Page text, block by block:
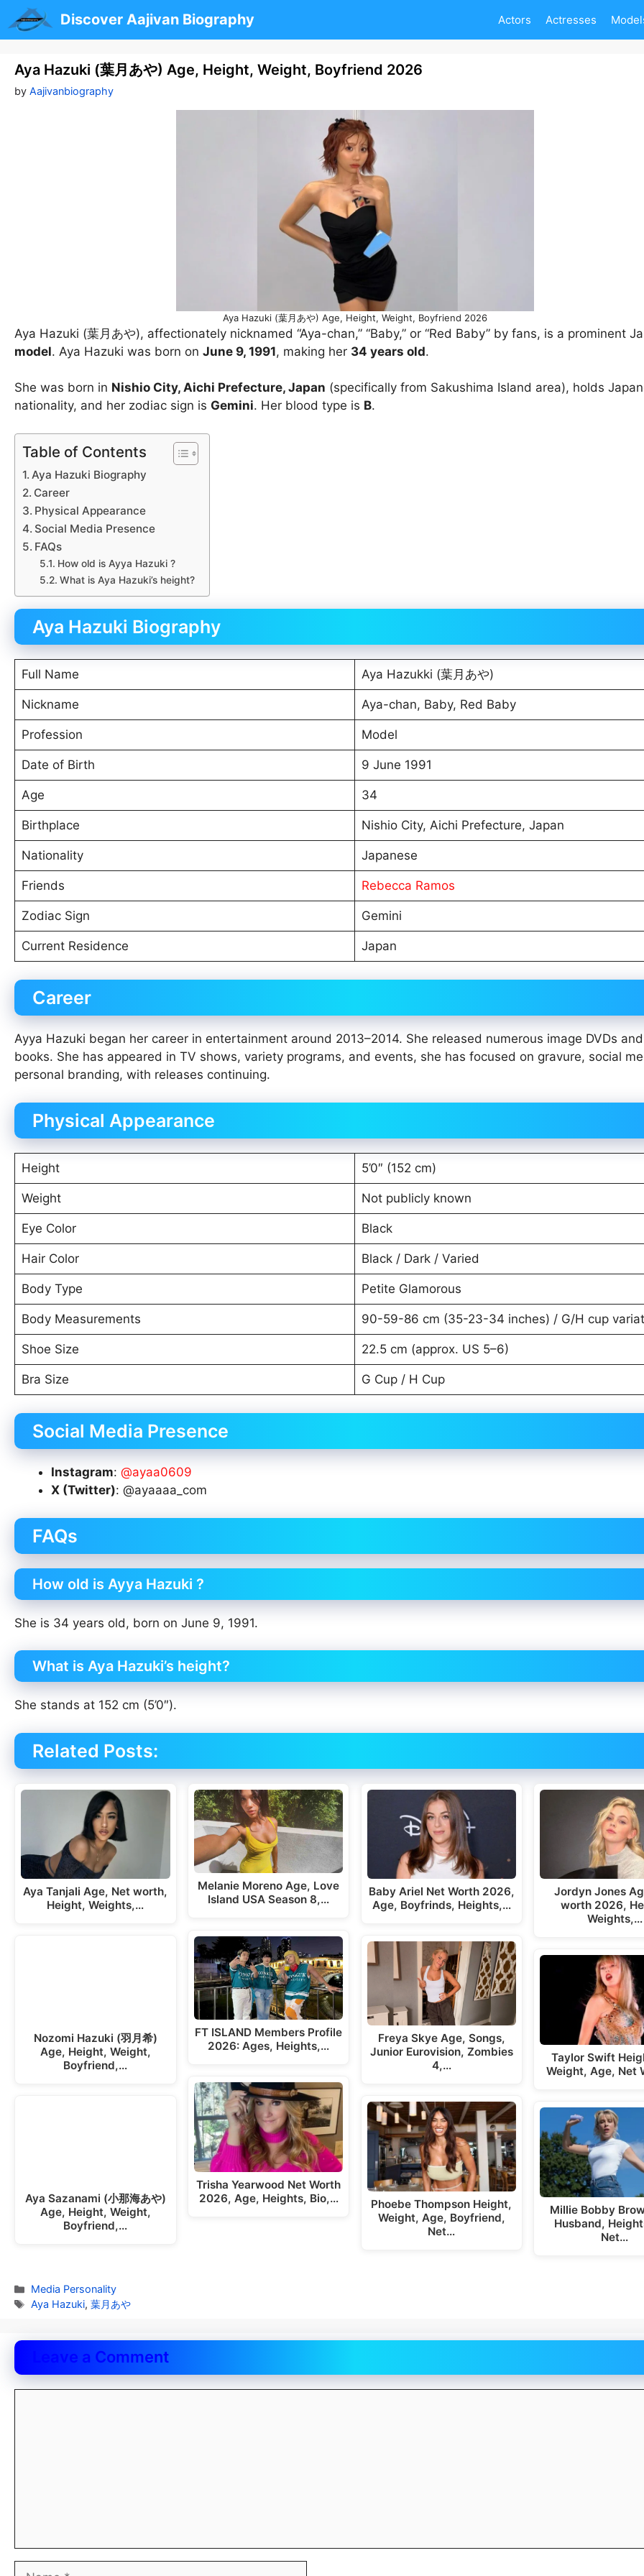
to
content
Discover Aajivan Biography Actors Actresses
Aya Hazuki (葉月あや) Age, Height, Weight, Boyfriend 2026
by Aajivanbiography
Aya Hazuki (葉月あや) Age, Height, Weight, Boyfriend 2026
Aya Hazuki (葉月あや), affectionately nicknamed “Aya-chan,” “Baby,” or “Red Baby” by fans, is a prominent
model. Aya Hazuki was born on June 9, 1991, making her 34 years old.
She was born in Nishio City, Aichi Prefecture, Japan (specifically from Sakushima Island area), holds
nationality, and her zodiac sign is Gemini. Her blood type is B.
Table of Contents
Aya Hazuki Biography
Career
Physical Appearance
Social Media Presence
FAQs
How old is Ayya Hazuki ?
What is Aya Hazuki’s height?
Aya Hazuki Biography
Full Name Aya Hazukki (葉月あや)
Nickname Aya-chan, Baby, Red Baby
Profession Model
Date of Birth 9 June 1991
Age 34
Birthplace Nishio City, Aichi Prefecture, Japan
Nationality Japanese
Friends Rebecca Ramos
Zodiac Sign Gemini
Current Residence Japan
Career
Ayya Hazuki began her career in entertainment around 2013–2014. She released numerous image DVDs
books. She has appeared in TV shows, variety programs, and events, she has focused on gravure, social
personal branding, with releases continuing.
Physical Appearance
Height 5’0″ (152 cm)
Weight Not publicly known
Eye Color Black
Hair Color Black / Dark / Varied
Body Type Petite Glamorous
Body Measurements 90-59-86 cm (35-23-34 inches) / G/H cup
Shoe Size 22.5 cm (approx. US 5–6)
Bra Size G Cup / H Cup
Social Media Presence
Instagram: @ayaa0609
X (Twitter): @ayaaaa_com
FAQs
How old is Ayya Hazuki ?
She is 34 years old, born on June 9, 1991.
What is Aya Hazuki’s height?
She stands at 152 cm (5’0″).
Related Posts:
Aya Tanjali Age, Net worth,
Height, Weights,…
Nozomi Hazuki (羽月希)
Age, Height, Weight,
Boyfriend,…
Aya Sazanami (小那海あや)
Age, Height, Weight,
Boyfriend,…
Melanie Moreno Age, Love
Island USA Season 8,…
FT ISLAND Members Profile
2026: Ages, Heights,…
Trisha Yearwood Net Worth
2026, Age, Heights, Bio,…
Baby Ariel Net Worth 2026,
Age, Boyfrinds, Heights,…
Freya Skye Age, Songs,
Junior Eurovision, Zombies
4,…
Phoebe Thompson Height,
Weight, Age, Boyfriend,
Net…
Jordyn Jones
worth 2026,
Weights,…
Taylor Swift
Weight, Age, Net
Millie Bobby
Husband,
Net…
Categories
Media Personality
Tags
Aya Hazuki,葉月あや
Leave a Comment
Name